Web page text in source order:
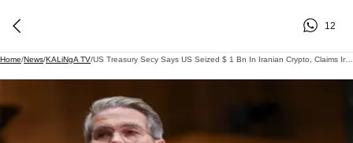
12
Home/News/KALiNgA TV/ US Treasury Secy Says US Seized $ 1 Bn In Iranian Crypto, Claims Iran Facing Financial Crisis